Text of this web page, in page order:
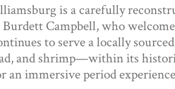
is a carefully
Campbell, who
to serve a locally
and shrimp—within its
an immersive period